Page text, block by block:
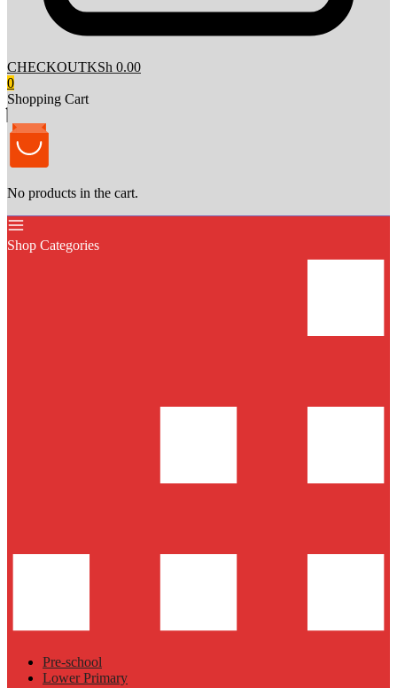
CHECKOUTKSh 0.00
0
Shopping Cart
No products in the cart.
Shop Categories
Pre-school
Lower Primary